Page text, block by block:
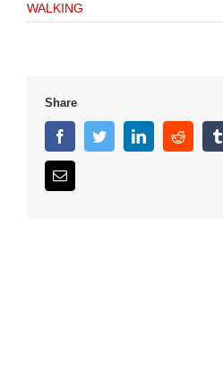
WALKING
Share
FacebookTwitterLinkedinReddit
Email